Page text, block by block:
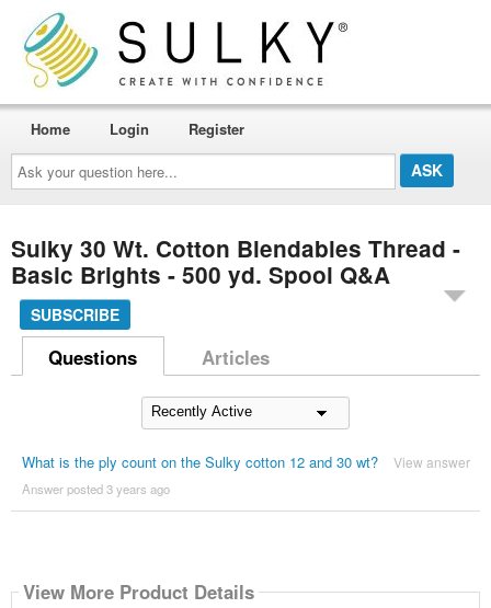
Ask
your
question
here...
Home Login Register
Sulky 30 Wt. Cotton Blendables Thread -
Basic Brights - 500 yd. Spool Q&A
SUBSCRIBE
Questions Articles
What is the ply count on the Sulky cotton 12 and 30 wt? View answer
Answer posted 3 years ago
View More Product Details